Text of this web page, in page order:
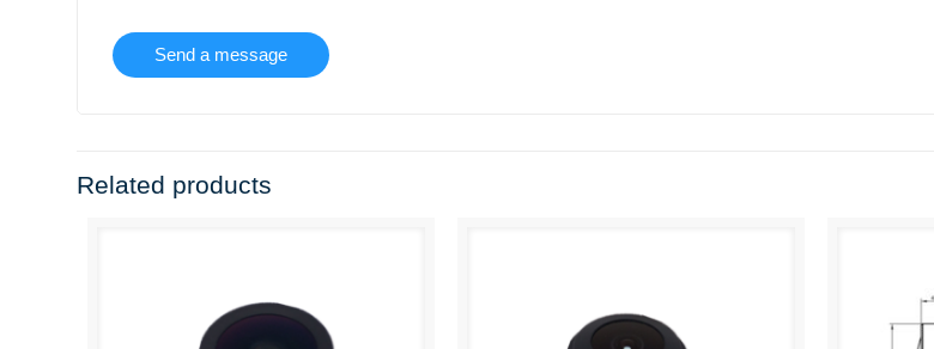
Related products